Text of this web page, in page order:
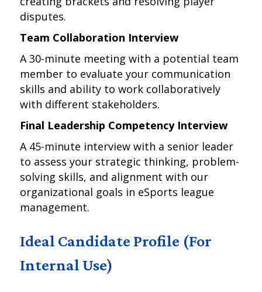
disputes.
Team Collaboration Interview
A 30-minute meeting with a potential team
member to evaluate your communication
skills and ability to work collaboratively
with different stakeholders.
Final Leadership Competency Interview
A 45-minute interview with a senior leader
to assess your strategic thinking, problem-
solving skills, and alignment with our
organizational goals in eSports league
management.
Ideal Candidate Profile (For
Internal Use)